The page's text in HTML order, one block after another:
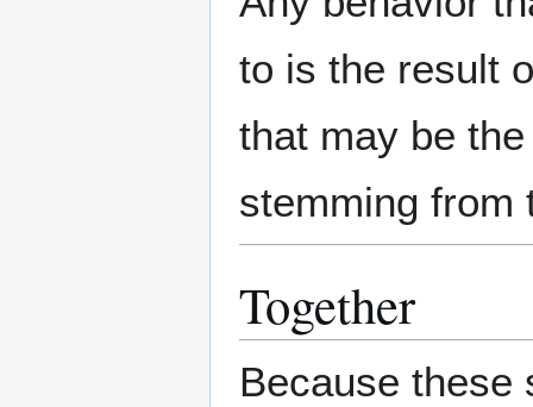
to is the result
that may be
stemming
Together
Because these